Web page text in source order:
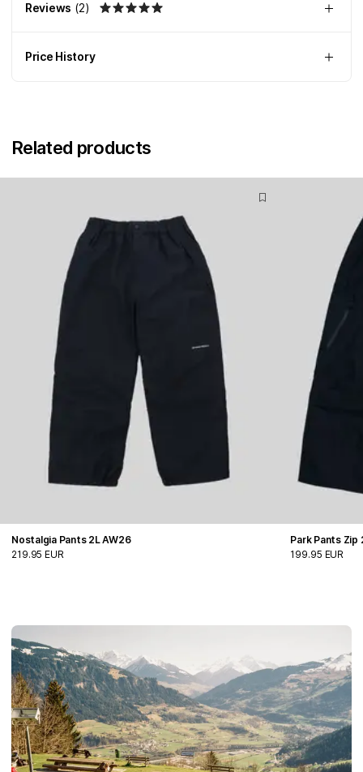
Reviews (2)
Price History
Related products
Nostalgia Pants 2L AW26
219.95 EUR
Park Pants Zip
199.95 EUR